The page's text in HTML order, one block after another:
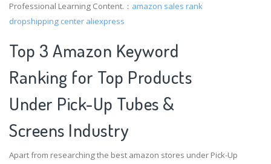
Professional Learning Content.： amazon sales rank
dropshipping center aliexpress
Top 3 Amazon Keyword
Ranking for Top Products
Under Pick-Up Tubes &
Screens Industry
Apart from researching the best amazon stores under Pick-Up